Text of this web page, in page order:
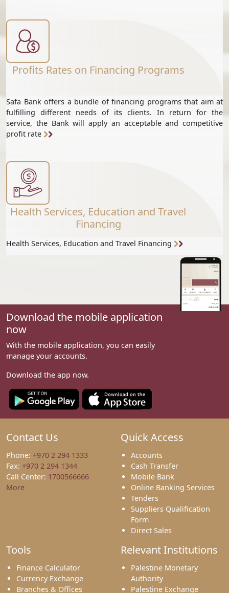
Profits Rates on Financing Programs
Safa Bank offers a bundle of financing programs that aim at
fulfilling different needs of its clients. In return for the
service, the Bank will apply an acceptable and competitive
profit rate
Health Services, Education and Travel
Financing
Health Services, Education and Travel Financing
Download the mobile application
now
With the mobile application, you can easily
manage your accounts.
Download the app now.
Contact Us
Phone: +970 2 294 1333
Fax: +970 2 294 1344
Call Center: 1700566666
More
Quick Access
Accounts
Cash Transfer
Mobile Bank
Online Banking Services
Tenders
Suppliers Qualification
Form
Direct Sales
Tools
Finance Calculator
Currency Exchange
Branches & Offices
Relevant Institutions
Palestine Monetary
Authority
Palestine Exchange